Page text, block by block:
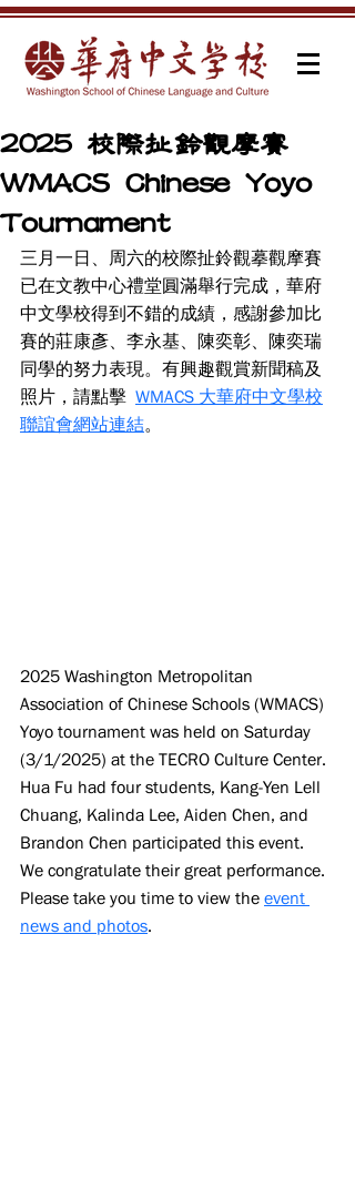
2025 校際扯鈴觀摩賽
WMACS Chinese Yoyo
Tournament
三月一日、周六的校際扯鈴觀摹觀摩賽
已在文教中心禮堂圓滿舉行完成，華府
中文學校得到不錯的成績，感謝參加比
賽的莊康彥、李永基、陳奕彰、陳奕瑞
同學的努力表現。有興趣觀賞新聞稿及
照片，請點擊 WMACS 大華府中文學校
聯誼會網站連結。
2025 Washington Metropolitan
Association of Chinese Schools (WMACS)
Yoyo tournament was held on Saturday
(3/1/2025) at the TECRO Culture Center.
Hua Fu had four students, Kang-Yen Lell
Chuang, Kalinda Lee, Aiden Chen, and
Brandon Chen participated this event.
We congratulate their great performance.
Please take you time to view the event
news and photos.